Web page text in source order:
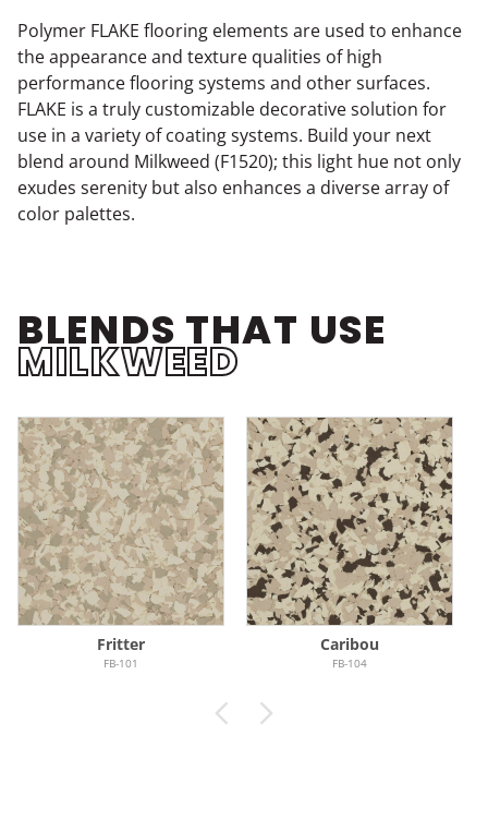
Polymer FLAKE flooring elements are used to enhance
the appearance and texture qualities of high
performance flooring systems and other surfaces.
FLAKE is a truly customizable decorative solution for
use in a variety of coating systems. Build your next
blend around Milkweed (F1520); this light hue not only
exudes serenity but also enhances a diverse array of
color palettes.
BLENDS THAT USE
MILKWEED
Fritter
FB-101
Caribou
FB-104